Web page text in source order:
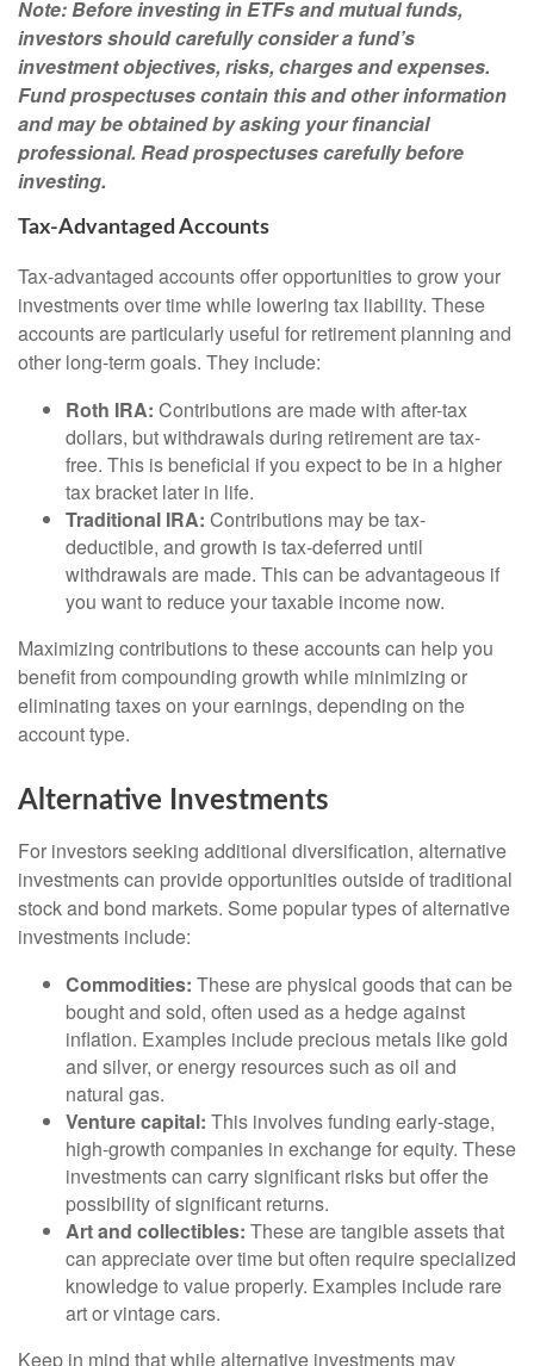
Note: Before investing in ETFs and mutual funds,
investors should carefully consider a fund’s
investment objectives, risks, charges and expenses.
Fund prospectuses contain this and other information
and may be obtained by asking your financial
professional. Read prospectuses carefully before
investing.
Tax-Advantaged Accounts
Tax-advantaged accounts offer opportunities to grow your
investments over time while lowering tax liability. These
accounts are particularly useful for retirement planning and
other long-term goals. They include:
Roth IRA: Contributions are made with after-tax
dollars, but withdrawals during retirement are tax-
free. This is beneficial if you expect to be in a higher
tax bracket later in life.
Traditional IRA: Contributions may be tax-
deductible, and growth is tax-deferred until
withdrawals are made. This can be advantageous if
you want to reduce your taxable income now.
Maximizing contributions to these accounts can help you
benefit from compounding growth while minimizing or
eliminating taxes on your earnings, depending on the
account type.
Alternative Investments
For investors seeking additional diversification, alternative
investments can provide opportunities outside of traditional
stock and bond markets. Some popular types of alternative
investments include:
Commodities: These are physical goods that can be
bought and sold, often used as a hedge against
inflation. Examples include precious metals like gold
and silver, or energy resources such as oil and
natural gas.
Venture capital: This involves funding early-stage,
high-growth companies in exchange for equity. These
investments can carry significant risks but offer the
possibility of significant returns.
Art and collectibles: These are tangible assets that
can appreciate over time but often require specialized
knowledge to value properly. Examples include rare
art or vintage cars.
Keep in mind that while alternative investments may